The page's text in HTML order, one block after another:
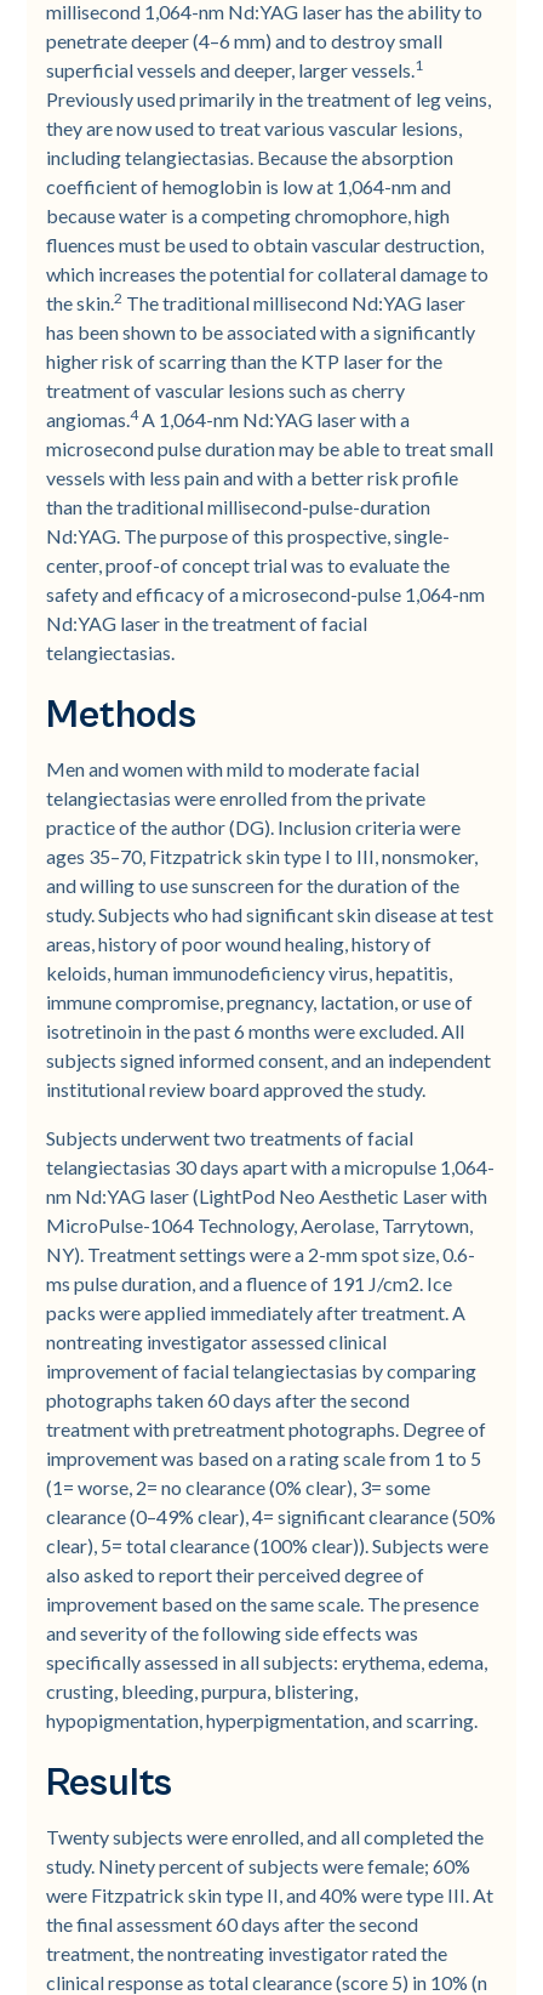
millisecond 1,064-nm Nd:YAG laser has the ability to
penetrate deeper (4–6 mm) and to destroy small
superficial vessels and deeper, larger vessels. 1
Previously used primarily in the treatment of leg veins,
they are now used to treat various vascular lesions,
including telangiectasias. Because the absorption
coefficient of hemoglobin is low at 1,064-nm and
because water is a competing chromophore, high
fluences must be used to obtain vascular destruction,
which increases the potential for collateral damage to
the skin.2 The traditional millisecond Nd:YAG laser
has been shown to be associated with a significantly
higher risk of scarring than the KTP laser for the
treatment of vascular lesions such as cherry
angiomas.4A 1,064-nm Nd:YAG laser with a
microsecond pulse duration may be able to treat small
vessels with less pain and with a better risk profile
than the traditional millisecond-pulse-duration
Nd:YAG. The purpose of this prospective, single-
center, proof-of concept trial was to evaluate the
safety and efficacy of a microsecond-pulse 1,064-nm
Nd:YAG laser in the treatment of facial
telangiectasias.
Methods
Men and women with mild to moderate facial
telangiectasias were enrolled from the private
practice of the author (DG). Inclusion criteria were
ages 35–70, Fitzpatrick skin type I to III, nonsmoker,
and willing to use sunscreen for the duration of the
study. Subjects who had significant skin disease at test
areas, history of poor wound healing, history of
keloids, human immunodeficiency virus, hepatitis,
immune compromise, pregnancy, lactation, or use of
isotretinoin in the past 6 months were excluded. All
subjects signed informed consent, and an independent
institutional review board approved the study.
Subjects underwent two treatments of facial
telangiectasias 30 days apart with a micropulse 1,064-
nm Nd:YAG laser (LightPod Neo Aesthetic Laser with
MicroPulse-1064 Technology, Aerolase, Tarrytown,
NY). Treatment settings were a 2-mm spot size, 0.6-
ms pulse duration, and a fluence of 191 J/cm2. Ice
packs were applied immediately after treatment. A
nontreating investigator assessed clinical
improvement of facial telangiectasias by comparing
photographs taken 60 days after the second
treatment with pretreatment photographs. Degree of
improvement was based on a rating scale from 1 to 5
(1= worse, 2= no clearance (0% clear), 3= some
clearance (0–49% clear), 4= significant clearance (50%
clear), 5= total clearance (100% clear)). Subjects were
also asked to report their perceived degree of
improvement based on the same scale. The presence
and severity of the following side effects was
specifically assessed in all subjects: erythema, edema,
crusting, bleeding, purpura, blistering,
hypopigmentation, hyperpigmentation, and scarring.
Results
Twenty subjects were enrolled, and all completed the
study. Ninety percent of subjects were female; 60%
were Fitzpatrick skin type II, and 40% were type III. At
the final assessment 60 days after the second
treatment, the nontreating investigator rated the
clinical response as total clearance (score 5) in 10% (n